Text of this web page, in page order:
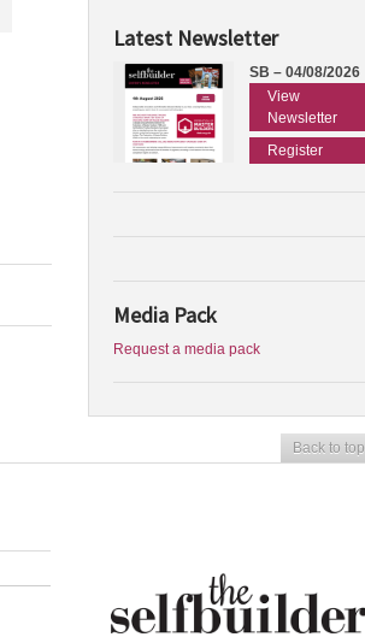
Latest Newsletter
SB – 04/08/2026
View
Newsletter
Register
Media Pack
Request a media pack
Back to top